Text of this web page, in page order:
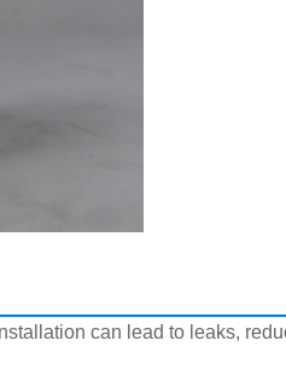
can lead to leaks,